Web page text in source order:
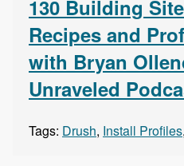
130 Building
Recipes and
with Bryan
Unraveled
Tags: Drush, Install Profiles,